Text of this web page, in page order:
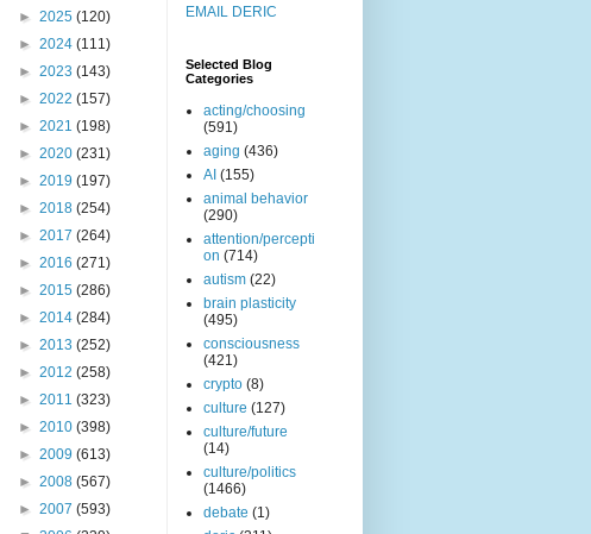
► 2025 (120)
► 2024 (111)
► 2023 (143)
► 2022 (157)
► 2021 (198)
► 2020 (231)
► 2019 (197)
► 2018 (254)
► 2017 (264)
► 2016 (271)
► 2015 (286)
► 2014 (284)
► 2013 (252)
► 2012 (258)
► 2011 (323)
► 2010 (398)
► 2009 (613)
► 2008 (567)
► 2007 (593)
EMAIL DERIC
Selected Blog
Categories
acting/choosing
(591)
aging (436)
AI (155)
animal behavior
(290)
attention/percepti
on (714)
autism (22)
brain plasticity
(495)
consciousness
(421)
crypto (8)
culture (127)
culture/future
(14)
culture/politics
(1466)
debate (1)